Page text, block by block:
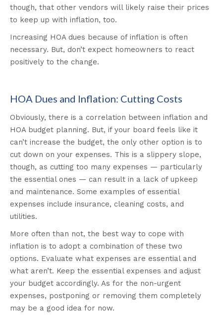
though, that other vendors will likely raise their prices
to keep up with inflation, too.
Increasing HOA dues because of inflation is often
necessary. But, don’t expect homeowners to react
positively to the change.
HOA Dues and Inflation: Cutting Costs
Obviously, there is a correlation between inflation and
HOA budget planning. But, if your board feels like it
can’t increase the budget, the only other option is to
cut down on your expenses. This is a slippery slope,
though, as cutting too many expenses — particularly
the essential ones — can result in a lack of upkeep
and maintenance. Some examples of essential
expenses include insurance, cleaning costs, and
utilities.
More often than not, the best way to cope with
inflation is to adopt a combination of these two
options. Evaluate what expenses are essential and
what aren’t. Keep the essential expenses and adjust
your budget accordingly. As for the non-urgent
expenses, postponing or removing them completely
may be a good idea for now.